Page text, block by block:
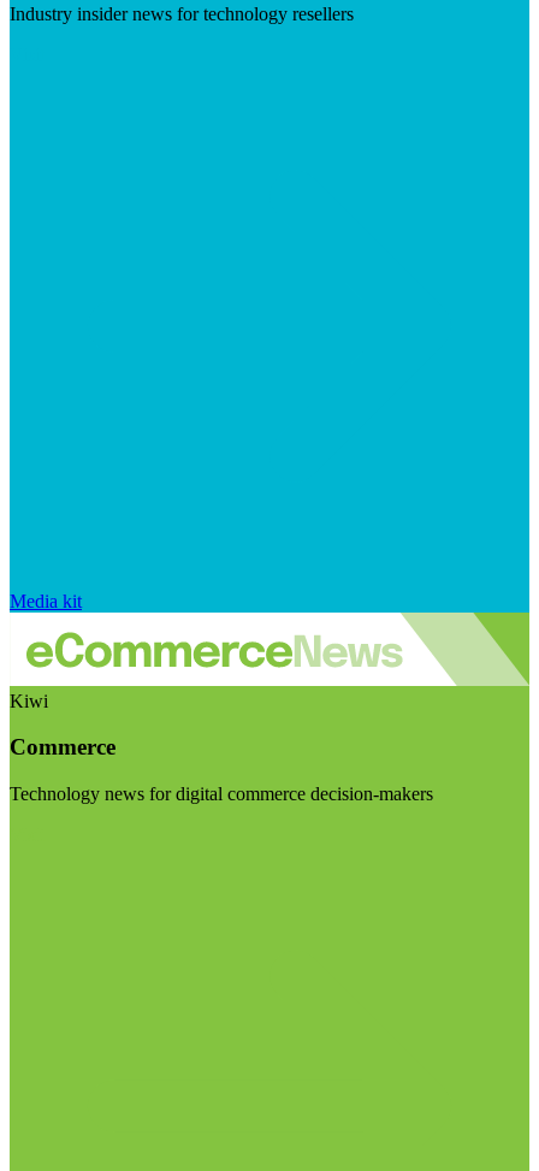
Industry insider news for technology resellers
Media kit
Kiwi
Commerce
Technology news for digital commerce decision-makers